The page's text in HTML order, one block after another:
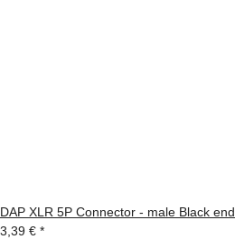
DAP XLR 5P Connector - male Black
3,39 € *